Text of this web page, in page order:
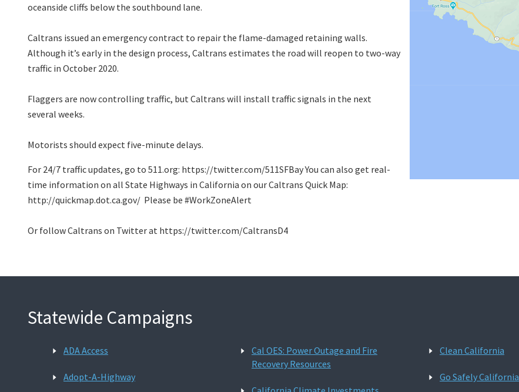
oceanside cliffs below the southbound lane.
Caltrans issued an emergency contract to repair the flame-damaged retaining walls.
Although it’s early in the design process, Caltrans estimates the road will reopen to two-way
traffic in October 2020.
Flaggers are now controlling traffic, but Caltrans will install traffic signals in the next
several weeks.
Motorists should expect five-minute delays.
For 24/7 traffic updates, go to 511.org: https://twitter.com/511SFBay You can also get real-
time information on all State Highways in California on our Caltrans Quick Map:
http://quickmap.dot.ca.gov/ Please be #WorkZoneAlert
Or follow Caltrans on Twitter at https://twitter.com/CaltransD4
Statewide Campaigns
ADA Access
Adopt-A-Highway
Cal OES: Power Outage and Fire
Recovery Resources
Clean California
Go Safely California